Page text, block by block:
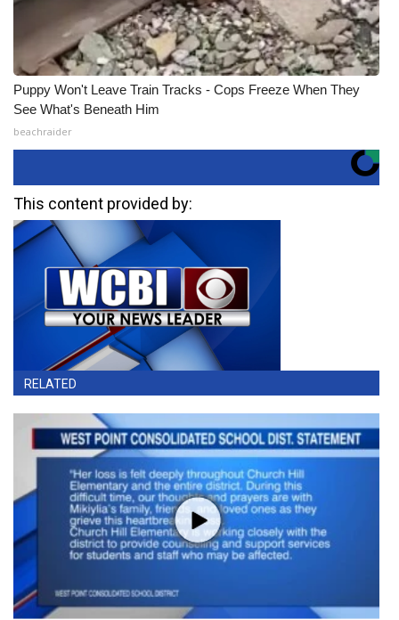
Puppy Won't Leave Train Tracks - Cops Freeze When They
See What's Beneath Him
beachraider
This content provided by:
RELATED